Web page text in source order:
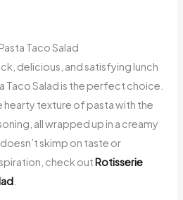
Taco Salad
delicious, and satisfying lunch
Taco Salad is the perfect choice.
hearty texture of pasta with the
all wrapped up in a creamy
skimp on taste or
check outRotisserie